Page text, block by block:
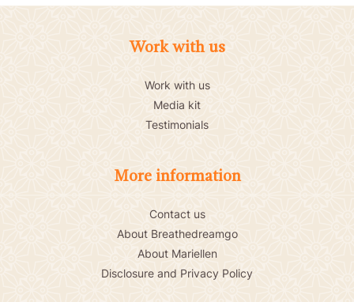
Work with us
Work with us
Media kit
Testimonials
More information
Contact us
About Breathedreamgo
About Mariellen
Disclosure and Privacy Policy